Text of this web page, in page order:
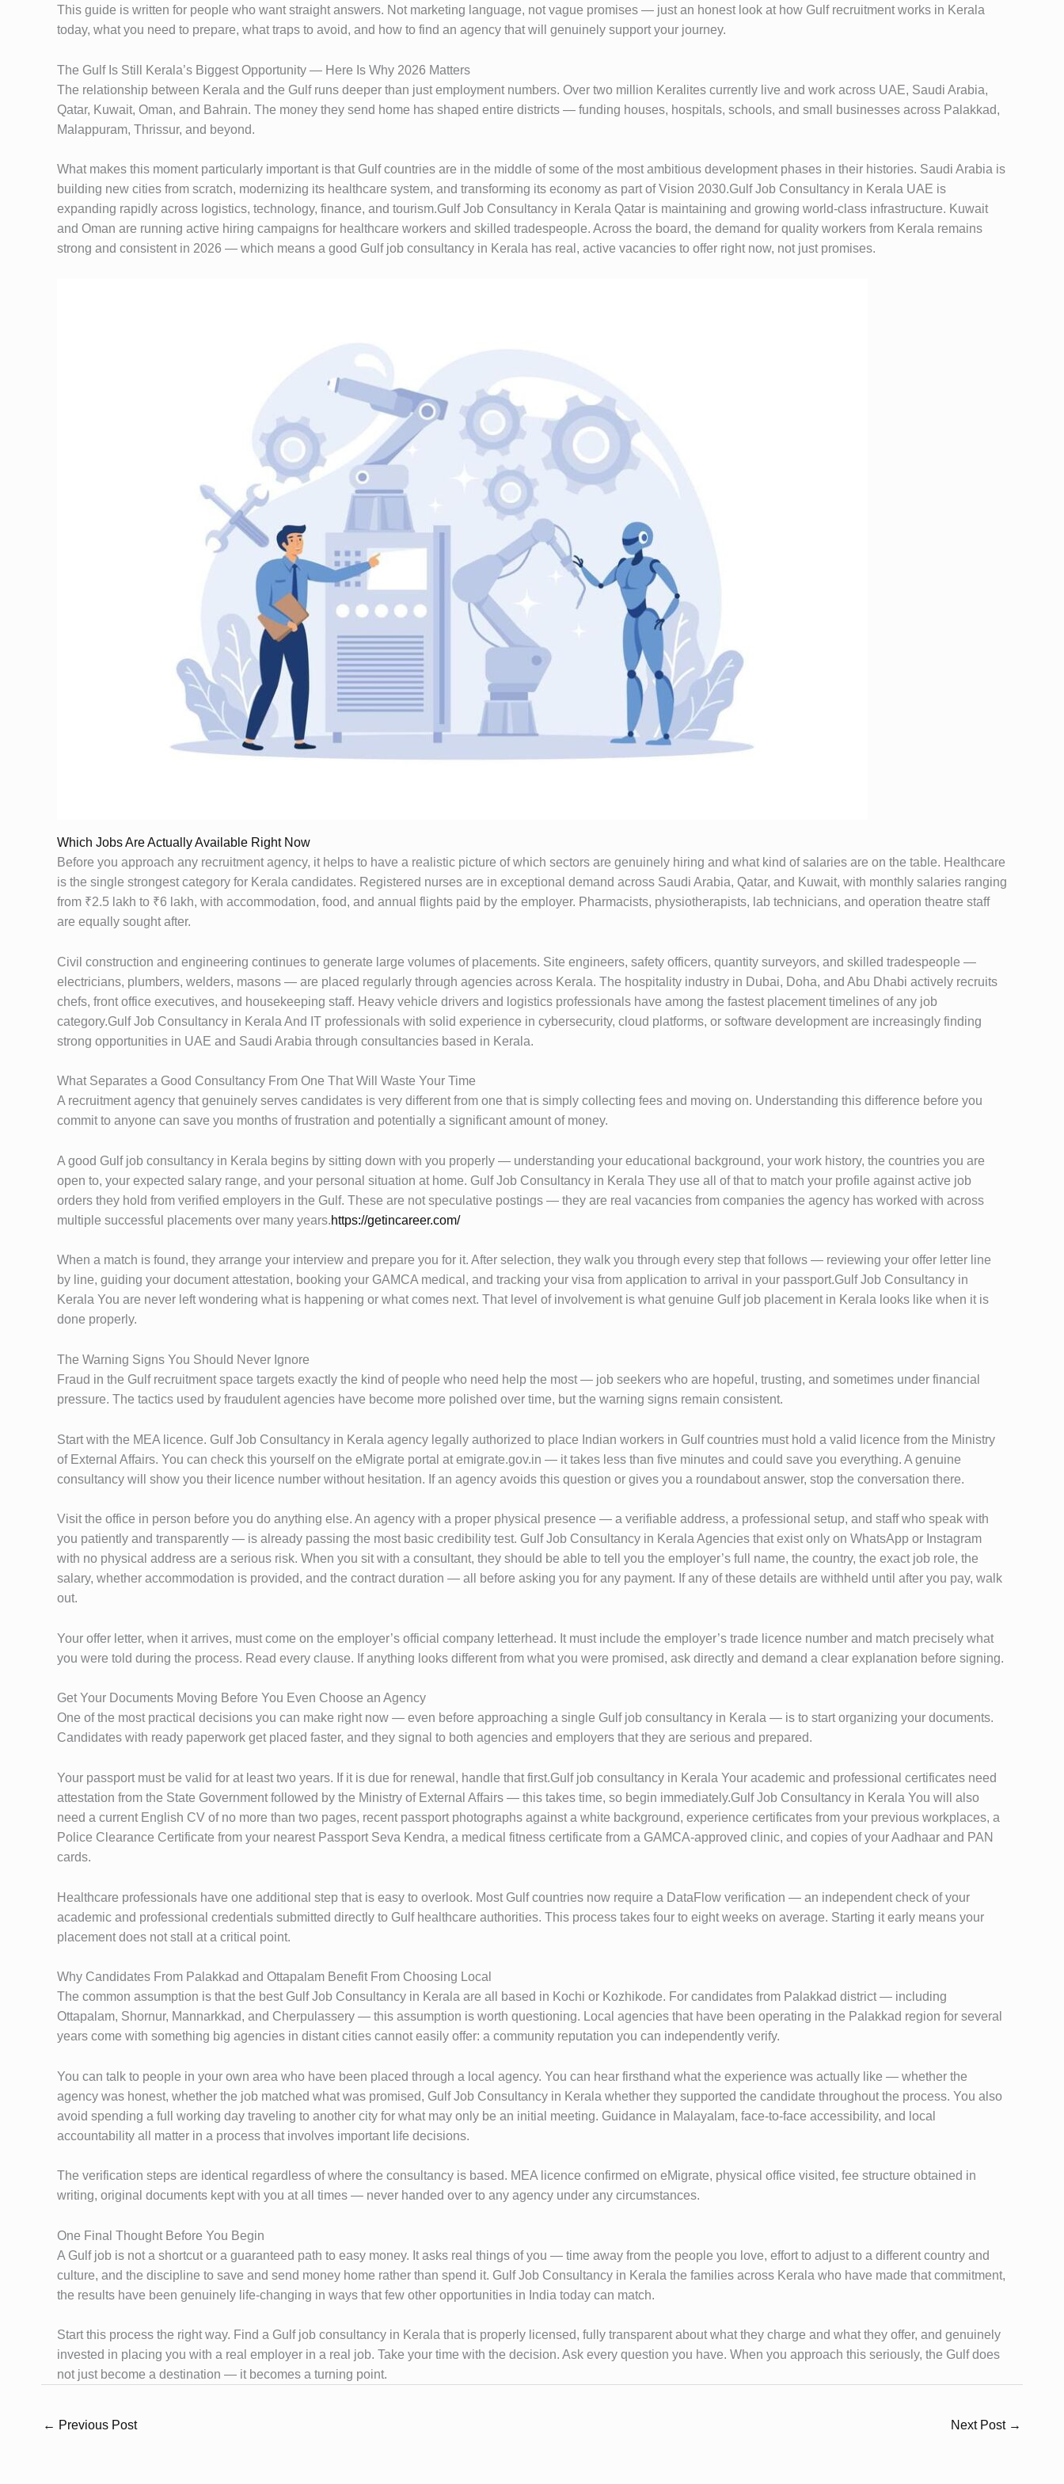
This guide is written for people who want straight answers. Not marketing language, not vague promises — just an honest look at how Gulf recruitment works in Kerala
today, what you need to prepare, what traps to avoid, and how to find an agency that will genuinely support your journey.
The Gulf Is Still Kerala’s Biggest Opportunity — Here Is Why 2026 Matters
The relationship between Kerala and the Gulf runs deeper than just employment numbers. Over two million Keralites currently live and work across UAE, Saudi Arabia,
Qatar, Kuwait, Oman, and Bahrain. The money they send home has shaped entire districts — funding houses, hospitals, schools, and small businesses across Palakkad,
Malappuram, Thrissur, and beyond.
What makes this moment particularly important is that Gulf countries are in the middle of some of the most ambitious development phases in their histories. Saudi Arabia is
building new cities from scratch, modernizing its healthcare system, and transforming its economy as part of Vision 2030.Gulf Job Consultancy in Kerala UAE is
expanding rapidly across logistics, technology, finance, and tourism.Gulf Job Consultancy in Kerala Qatar is maintaining and growing world-class infrastructure. Kuwait
and Oman are running active hiring campaigns for healthcare workers and skilled tradespeople. Across the board, the demand for quality workers from Kerala remains
strong and consistent in 2026 — which means a good Gulf job consultancy in Kerala has real, active vacancies to offer right now, not just promises.
Which Jobs Are Actually Available Right Now
Before you approach any recruitment agency, it helps to have a realistic picture of which sectors are genuinely hiring and what kind of salaries are on the table. Healthcare
is the single strongest category for Kerala candidates. Registered nurses are in exceptional demand across Saudi Arabia, Qatar, and Kuwait, with monthly salaries ranging
from ₹2.5 lakh to ₹6 lakh, with accommodation, food, and annual flights paid by the employer. Pharmacists, physiotherapists, lab technicians, and operation theatre staff
are equally sought after.
Civil construction and engineering continues to generate large volumes of placements. Site engineers, safety officers, quantity surveyors, and skilled tradespeople —
electricians, plumbers, welders, masons — are placed regularly through agencies across Kerala. The hospitality industry in Dubai, Doha, and Abu Dhabi actively recruits
chefs, front office executives, and housekeeping staff. Heavy vehicle drivers and logistics professionals have among the fastest placement timelines of any job
category.Gulf Job Consultancy in Kerala And IT professionals with solid experience in cybersecurity, cloud platforms, or software development are increasingly finding
strong opportunities in UAE and Saudi Arabia through consultancies based in Kerala.
What Separates a Good Consultancy From One That Will Waste Your Time
A recruitment agency that genuinely serves candidates is very different from one that is simply collecting fees and moving on. Understanding this difference before you
commit to anyone can save you months of frustration and potentially a significant amount of money.
A good Gulf job consultancy in Kerala begins by sitting down with you properly — understanding your educational background, your work history, the countries you are
open to, your expected salary range, and your personal situation at home. Gulf Job Consultancy in Kerala They use all of that to match your profile against active job
orders they hold from verified employers in the Gulf. These are not speculative postings — they are real vacancies from companies the agency has worked with across
multiple successful placements over many years.https://getincareer.com/
When a match is found, they arrange your interview and prepare you for it. After selection, they walk you through every step that follows — reviewing your offer letter line
by line, guiding your document attestation, booking your GAMCA medical, and tracking your visa from application to arrival in your passport.Gulf Job Consultancy in
Kerala You are never left wondering what is happening or what comes next. That level of involvement is what genuine Gulf job placement in Kerala looks like when it is
done properly.
The Warning Signs You Should Never Ignore
Fraud in the Gulf recruitment space targets exactly the kind of people who need help the most — job seekers who are hopeful, trusting, and sometimes under financial
pressure. The tactics used by fraudulent agencies have become more polished over time, but the warning signs remain consistent.
Start with the MEA licence. Gulf Job Consultancy in Kerala agency legally authorized to place Indian workers in Gulf countries must hold a valid licence from the Ministry
of External Affairs. You can check this yourself on the eMigrate portal at emigrate.gov.in — it takes less than five minutes and could save you everything. A genuine
consultancy will show you their licence number without hesitation. If an agency avoids this question or gives you a roundabout answer, stop the conversation there.
Visit the office in person before you do anything else. An agency with a proper physical presence — a verifiable address, a professional setup, and staff who speak with
you patiently and transparently — is already passing the most basic credibility test. Gulf Job Consultancy in Kerala Agencies that exist only on WhatsApp or Instagram
with no physical address are a serious risk. When you sit with a consultant, they should be able to tell you the employer’s full name, the country, the exact job role, the
salary, whether accommodation is provided, and the contract duration — all before asking you for any payment. If any of these details are withheld until after you pay, walk
out.
Your offer letter, when it arrives, must come on the employer’s official company letterhead. It must include the employer’s trade licence number and match precisely what
you were told during the process. Read every clause. If anything looks different from what you were promised, ask directly and demand a clear explanation before signing.
Get Your Documents Moving Before You Even Choose an Agency
One of the most practical decisions you can make right now — even before approaching a single Gulf job consultancy in Kerala — is to start organizing your documents.
Candidates with ready paperwork get placed faster, and they signal to both agencies and employers that they are serious and prepared.
Your passport must be valid for at least two years. If it is due for renewal, handle that first.Gulf job consultancy in Kerala Your academic and professional certificates need
attestation from the State Government followed by the Ministry of External Affairs — this takes time, so begin immediately.Gulf Job Consultancy in Kerala You will also
need a current English CV of no more than two pages, recent passport photographs against a white background, experience certificates from your previous workplaces, a
Police Clearance Certificate from your nearest Passport Seva Kendra, a medical fitness certificate from a GAMCA-approved clinic, and copies of your Aadhaar and PAN
cards.
Healthcare professionals have one additional step that is easy to overlook. Most Gulf countries now require a DataFlow verification — an independent check of your
academic and professional credentials submitted directly to Gulf healthcare authorities. This process takes four to eight weeks on average. Starting it early means your
placement does not stall at a critical point.
Why Candidates From Palakkad and Ottapalam Benefit From Choosing Local
The common assumption is that the best Gulf Job Consultancy in Kerala are all based in Kochi or Kozhikode. For candidates from Palakkad district — including
Ottapalam, Shornur, Mannarkkad, and Cherpulassery — this assumption is worth questioning. Local agencies that have been operating in the Palakkad region for several
years come with something big agencies in distant cities cannot easily offer: a community reputation you can independently verify.
You can talk to people in your own area who have been placed through a local agency. You can hear firsthand what the experience was actually like — whether the
agency was honest, whether the job matched what was promised, Gulf Job Consultancy in Kerala whether they supported the candidate throughout the process. You also
avoid spending a full working day traveling to another city for what may only be an initial meeting. Guidance in Malayalam, face-to-face accessibility, and local
accountability all matter in a process that involves important life decisions.
The verification steps are identical regardless of where the consultancy is based. MEA licence confirmed on eMigrate, physical office visited, fee structure obtained in
writing, original documents kept with you at all times — never handed over to any agency under any circumstances.
One Final Thought Before You Begin
A Gulf job is not a shortcut or a guaranteed path to easy money. It asks real things of you — time away from the people you love, effort to adjust to a different country and
culture, and the discipline to save and send money home rather than spend it. Gulf Job Consultancy in Kerala the families across Kerala who have made that commitment,
the results have been genuinely life-changing in ways that few other opportunities in India today can match.
Start this process the right way. Find a Gulf job consultancy in Kerala that is properly licensed, fully transparent about what they charge and what they offer, and genuinely
invested in placing you with a real employer in a real job. Take your time with the decision. Ask every question you have. When you approach this seriously, the Gulf does
not just become a destination — it becomes a turning point.
← Previous Post Next Post →